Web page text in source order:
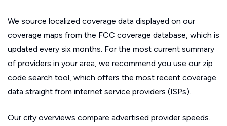
We source localized coverage data displayed on our
coverage maps from the FCC coverage database, which is
updated every six months. For the most current summary
of providers in your area, we recommend you use our zip
code search tool, which offers the most recent coverage
data straight from internet service providers (ISPs).
Our city overviews compare advertised provider speeds.